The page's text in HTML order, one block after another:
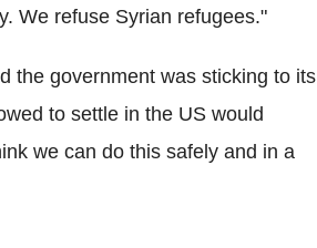
We refuse Syrian refugees."
the government was sticking to its
to settle in the US would
we can do this safely and in a